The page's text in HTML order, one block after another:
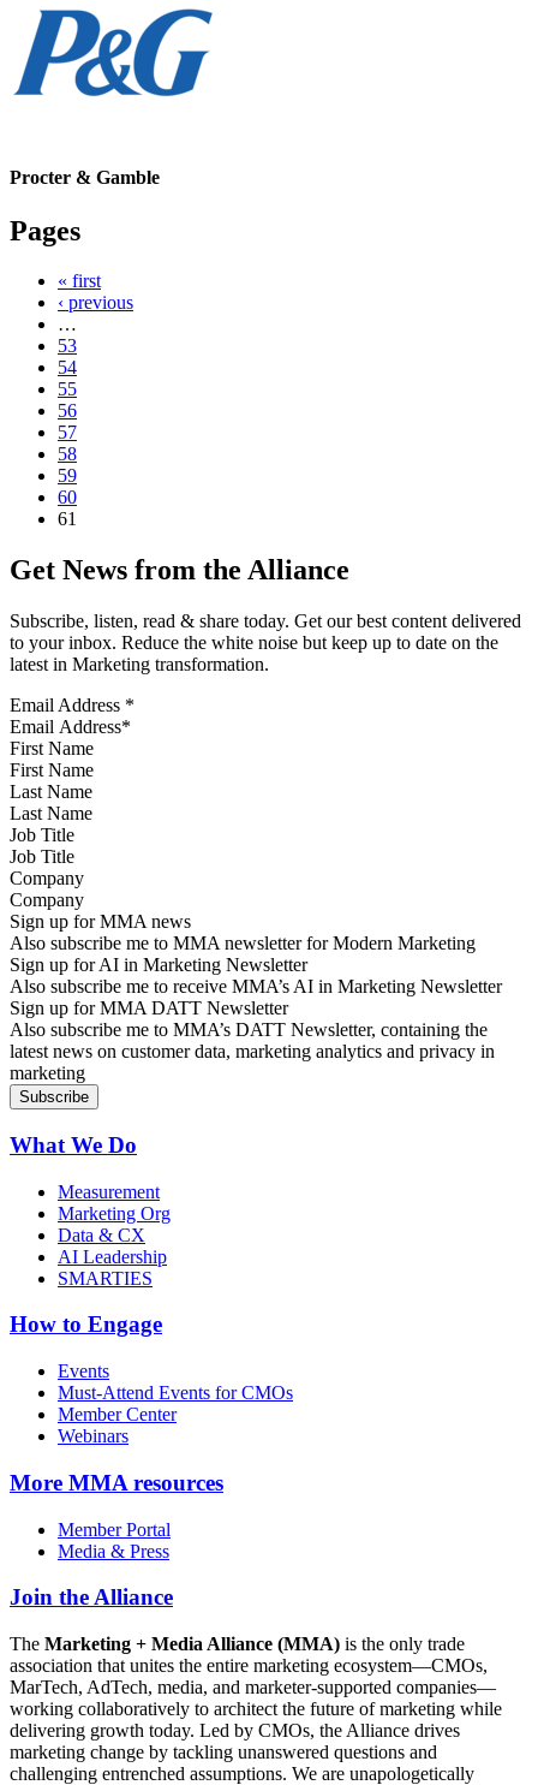
Procter & Gamble
Pages
« first
‹ previous
…
53
54
55
56
57
58
59
60
61
Get News from the Alliance
Subscribe, listen, read & share today. Get our best content delivered
to your inbox. Reduce the white noise but keep up to date on the
latest in Marketing transformation.
Email Address *
First Name
Last Name
Job Title
Company
Sign up for MMA news
Also subscribe me to MMA newsletter for Modern Marketing
Sign up for AI in Marketing Newsletter
Also subscribe me to receive MMA’s AI in Marketing Newsletter
Sign up for MMA DATT Newsletter
Also subscribe me to MMA’s DATT Newsletter, containing the
latest news on customer data, marketing analytics and privacy in
marketing
What We Do
Measurement
Marketing Org
Data & CX
AI Leadership
SMARTIES
How to Engage
Events
Must-Attend Events for CMOs
Member Center
Webinars
More MMA resources
Member Portal
Media & Press
Join the Alliance
The Marketing + Media Alliance (MMA) is the only trade
association that unites the entire marketing ecosystem—CMOs,
MarTech, AdTech, media, and marketer-supported companies—
working collaboratively to architect the future of marketing while
delivering growth today. Led by CMOs, the Alliance drives
marketing change by tackling unanswered questions and
challenging entrenched assumptions. We are unapologetically